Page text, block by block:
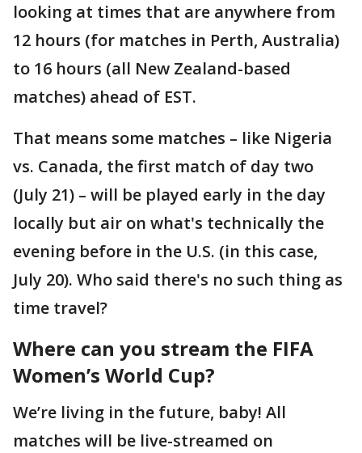
looking at times that are anywhere from
12 hours (for matches in Perth, Australia)
to 16 hours (all New Zealand-based
matches) ahead of EST.
That means some matches – like Nigeria
vs. Canada, the first match of day two
(July 21) – will be played early in the day
locally but air on what's technically the
evening before in the U.S. (in this case,
July 20). Who said there's no such thing as
time travel?
Where can you stream the FIFA
Women’s World Cup?
We’re living in the future, baby! All
matches will be live-streamed on